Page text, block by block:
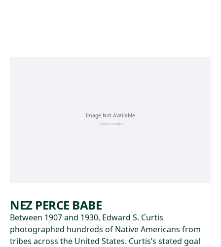
NEZ PERCE BABE
Between 1907 and 1930, Edward S. Curtis
photographed hundreds of Native Americans from
tribes across the United States. Curtis’s stated goal